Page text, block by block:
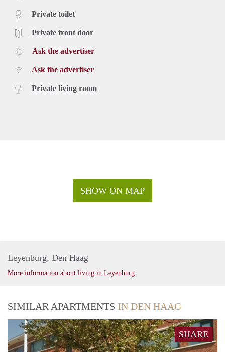
Private toilet
Private front door
Ask the advertiser
Ask the advertiser
Private living room
SHOW ON MAP
Leyenburg, Den Haag
More information about living in Leyenburg
SIMILAR APARTMENTS IN DEN HAAG
SHARE